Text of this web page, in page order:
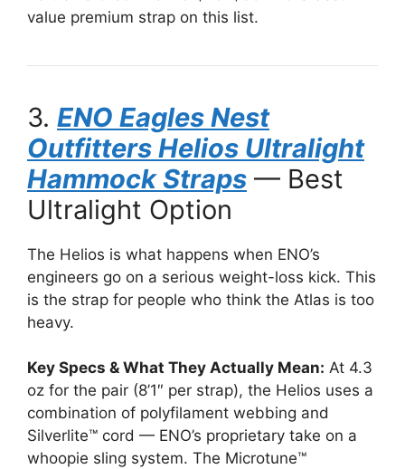
value premium strap on this list.
3. ENO Eagles Nest
Outfitters Helios Ultralight
Hammock Straps — Best
Ultralight Option
The Helios is what happens when ENO’s
engineers go on a serious weight-loss kick. This
is the strap for people who think the Atlas is too
heavy.
Key Specs & What They Actually Mean: At 4.3
oz for the pair (8’1″ per strap), the Helios uses a
combination of polyfilament webbing and
Silverlite™ cord — ENO’s proprietary take on a
whoopie sling system. The Microtune™